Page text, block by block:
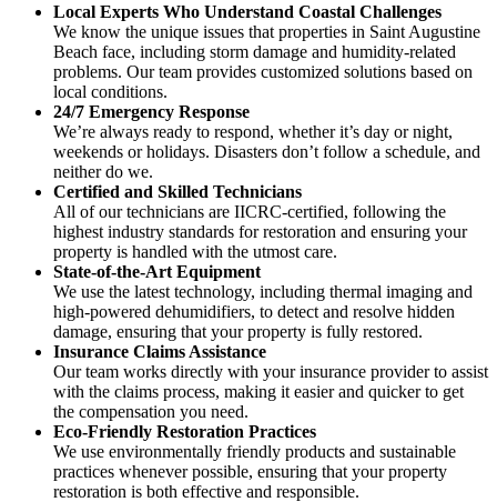
Local Experts Who Understand Coastal Challenges
We know the unique issues that properties in Saint Augustine
Beach face, including storm damage and humidity-related
problems. Our team provides customized solutions based on
local conditions.
24/7 Emergency Response
We’re always ready to respond, whether it’s day or night,
weekends or holidays. Disasters don’t follow a schedule, and
neither do we.
Certified and Skilled Technicians
All of our technicians are IICRC-certified, following the
highest industry standards for restoration and ensuring your
property is handled with the utmost care.
State-of-the-Art Equipment
We use the latest technology, including thermal imaging and
high-powered dehumidifiers, to detect and resolve hidden
damage, ensuring that your property is fully restored.
Insurance Claims Assistance
Our team works directly with your insurance provider to assist
with the claims process, making it easier and quicker to get
the compensation you need.
Eco-Friendly Restoration Practices
We use environmentally friendly products and sustainable
practices whenever possible, ensuring that your property
restoration is both effective and responsible.